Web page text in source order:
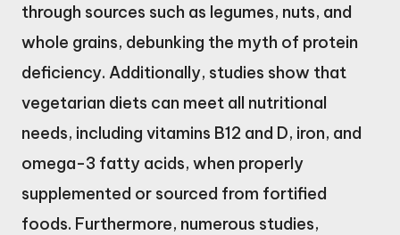
through sources such as legumes, nuts, and
whole grains, debunking the myth of protein
deficiency. Additionally, studies show that
vegetarian diets can meet all nutritional
needs, including vitamins B12 and D, iron, and
omega-3 fatty acids, when properly
supplemented or sourced from fortified
foods. Furthermore, numerous studies,